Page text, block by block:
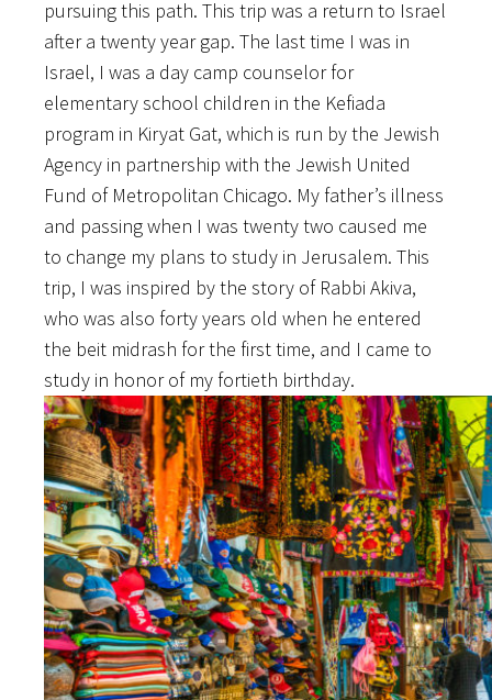
pursuing this path. This trip was a return to Israel
after a twenty year gap. The last time I was in
Israel, I was a day camp counselor for
elementary school children in the Kefiada
program in Kiryat Gat, which is run by the Jewish
Agency in partnership with the Jewish United
Fund of Metropolitan Chicago. My father’s illness
and passing when I was twenty two caused me
to change my plans to study in Jerusalem. This
trip, I was inspired by the story of Rabbi Akiva,
who was also forty years old when he entered
the beit midrash for the first time, and I came to
study in honor of my fortieth birthday.